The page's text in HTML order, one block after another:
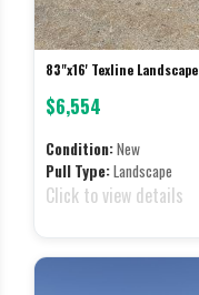
83"x16' Texline Landscape
$6,554
Condition:New
Pull Type:Landscape
Click to view details